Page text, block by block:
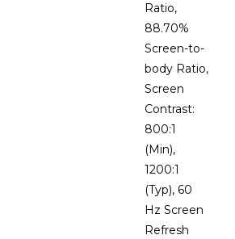
Ratio,
88.70%
Screen-to-
body Ratio,
Screen
Contrast:
800:1
(Min),
1200:1
(Typ), 60
Hz Screen
Refresh